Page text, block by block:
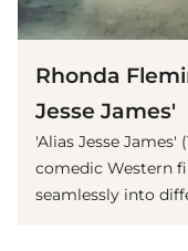
Rhonda
Jesse James'
'Alias Jesse
comedic Western
seamlessly into